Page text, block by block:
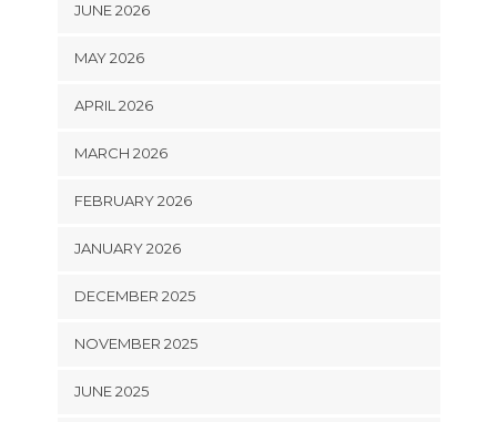
JUNE 2026
MAY 2026
APRIL 2026
MARCH 2026
FEBRUARY 2026
JANUARY 2026
DECEMBER 2025
NOVEMBER 2025
JUNE 2025